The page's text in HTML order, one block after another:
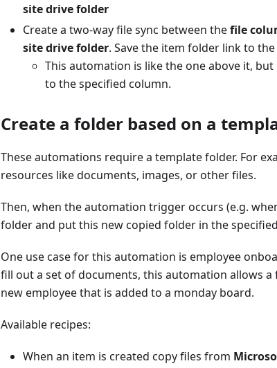
site drive folder
Create a two-way file sync between thefile
site drive folder. Save the item folder link to the
This automation is like the one above it,
to the specified column.
Create a folder based on a
These automations require a template folder. For
resources like documents, images, or other files.
Then, when the automation trigger occurs (e.g.
folder and put this new copied folder in the
One use case for this automation is employee
fill out a set of documents, this automation allows
new employee that is added to a monday board.
Available recipes:
When an item is created copy files from